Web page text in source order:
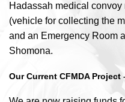
Hadassah medical
(vehicle for collecting the
and an Emergency Room
Shomona.
Our Current CFMDA